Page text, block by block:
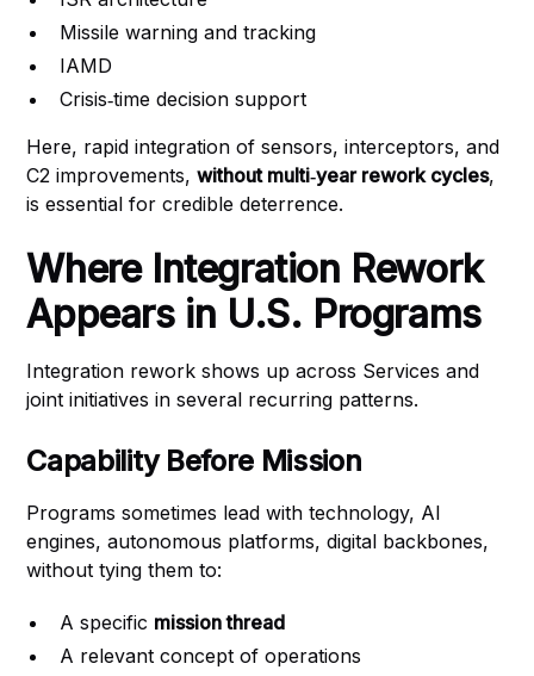
Missile warning and tracking
IAMD
Crisis‑time decision support
Here, rapid integration of sensors, interceptors, and
C2 improvements,without multi‑year rework cycles,
is essential for credible deterrence.
Where Integration Rework
Appears in U.S. Programs
Integration rework shows up across Services and
joint initiatives in several recurring patterns.
Capability Before Mission
Programs sometimes lead with technology, AI
engines, autonomous platforms, digital backbones,
without tying them to:
A specific mission thread
A relevant concept of operations